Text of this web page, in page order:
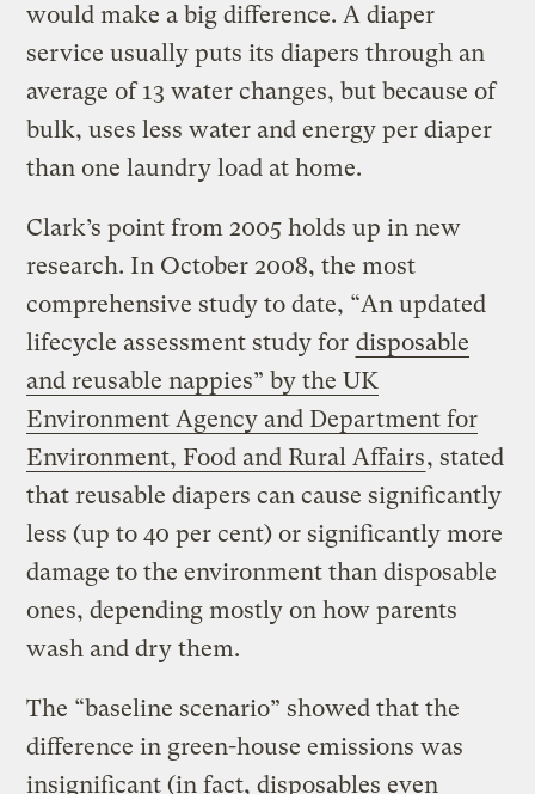
would make a big difference. A diaper
service usually puts its diapers through an
average of 13 water changes, but because of
bulk, uses less water and energy per diaper
than one laundry load at home.
Clark’s point from 2005 holds up in new
research. In October 2008, the most
comprehensive study to date, “An updated
lifecycle assessment study for disposable
and reusable nappies” by the UK
Environment Agency and Department for
Environment, Food and Rural Affairs, stated
that reusable diapers can cause significantly
less (up to 40 per cent) or significantly more
damage to the environment than disposable
ones, depending mostly on how parents
wash and dry them.
The “baseline scenario” showed that the
difference in green-house emissions was
insignificant (in fact, disposables even